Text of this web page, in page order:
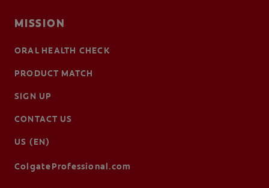
MISSION
ORAL HEALTH CHECK
PRODUCT MATCH
SIGN UP
CONTACT US
US (EN)
ColgateProfessional.com